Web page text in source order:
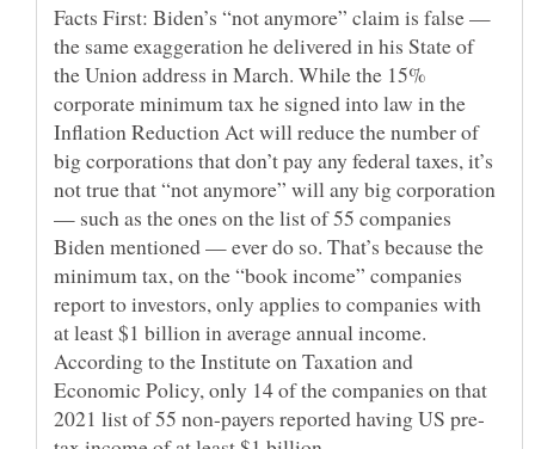
Facts First: Biden’s “not anymore” claim is false —
the same exaggeration he delivered in his State of
the Union address in March. While the 15%
corporate minimum tax he signed into law in the
Inflation Reduction Act will reduce the number of
big corporations that don’t pay any federal taxes, it’s
not true that “not anymore” will any big corporation
— such as the ones on the list of 55 companies
Biden mentioned — ever do so. That’s because the
minimum tax, on the “book income” companies
report to investors, only applies to companies with
at least $1 billion in average annual income.
According to the Institute on Taxation and
Economic Policy, only 14 of the companies on that